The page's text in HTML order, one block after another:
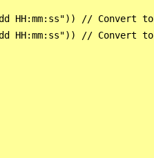
HH:mm:ss")) // Convert
HH:mm:ss")) // Convert